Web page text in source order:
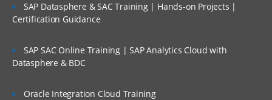
SAP Datasphere & SAC Training | Hands-on Projects |
Certification Guidance
SAP SAC Online Training | SAP Analytics Cloud with
Datasphere & BDC
Oracle Integration Cloud Training